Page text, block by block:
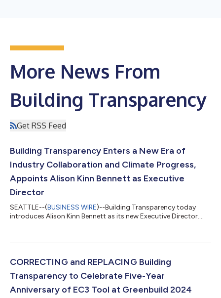
More News From
Building Transparency
Get RSS Feed
Building Transparency Enters a New Era of
Industry Collaboration and Climate Progress,
Appoints Alison Kinn Bennett as Executive
Director
SEATTLE--(BUSINESS WIRE)--Building Transparency today
introduces Alison Kinn Bennett as its new Executive Director....
CORRECTING and REPLACING Building
Transparency to Celebrate Five-Year
Anniversary of EC3 Tool at Greenbuild 2024